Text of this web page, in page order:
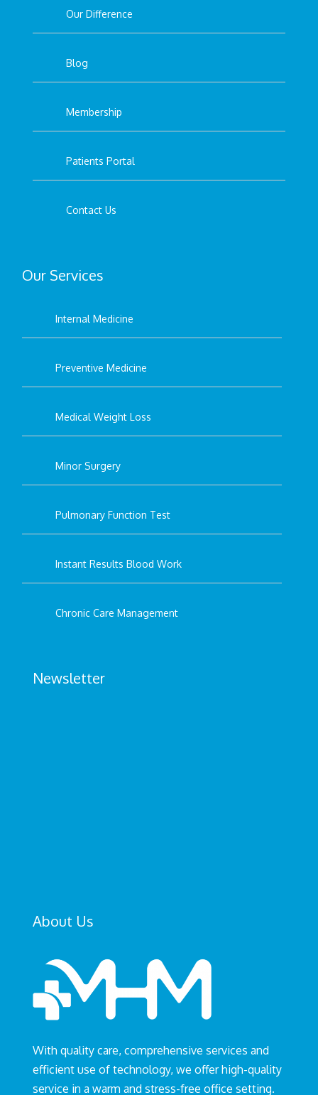
Our Difference
Blog
Membership
Patients Portal
Contact Us
Our Services
Internal Medicine
Preventive Medicine
Medical Weight Loss
Minor Surgery
Pulmonary Function Test
Instant Results Blood Work
Chronic Care Management
Newsletter
About Us
With quality care, comprehensive services and
efficient use of technology, we offer high-quality
service in a warm and stress-free office setting.